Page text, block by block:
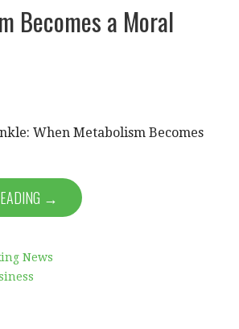
Becomes a Moral
When Metabolism Becomes
→
News